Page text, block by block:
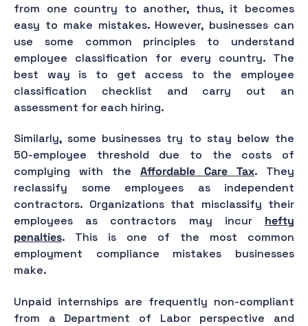
from one country to another, thus, it becomes
easy to make mistakes. However, businesses can
use some common principles to understand
employee classification for every country. The
best way is to get access to the employee
classification checklist and carry out an
assessment for each hiring.
Similarly, some businesses try to stay below the
50-employee threshold due to the costs of
complying with the Affordable Care Tax. They
reclassify some employees as independent
contractors. Organizations that misclassify their
employees as contractors may incur hefty
penalties. This is one of the most common
employment compliance mistakes businesses
make.
Unpaid internships are frequently non-compliant
from a Department of Labor perspective and